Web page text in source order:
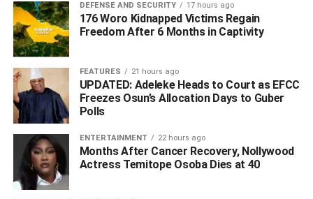
Council’s spokesman, Festus Keyamo, had earlier told
The PUNCH
that the party couldn’t keep defending Bola
Tinubu’s whereabouts minute by minute.
He asserted that although Tinubu was the APC’s
presidential flagbearer, he had not yet been elected
president of Nigeria and that Nigerians were
misinterpreting the issues at hand.
Keyamo stated that as a result, the party, Tinubu, and the
presidential campaign council would not be making press
announcements to clarify the whereabouts of the former
DEFENSE AND SECURITY 17 hours ago
176 Woro Kidnapped Victims Regain
Freedom After 6 Months in Captivity
FEATURES 21 hours ago
UPDATED: Adeleke Heads to Court as EFCC
Freezes Osun’s Allocation Days to Guber
Polls
ENTERTAINMENT 22 hours ago
Months After Cancer Recovery, Nollywood
Actress Temitope Osoba Dies at 40